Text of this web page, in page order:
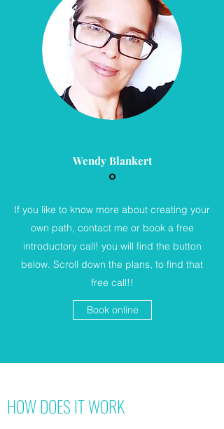
If you like to know more about creating your
own path, contact me or book a free
introductory call! you will find the button
below. Scroll down the plans, to find that
free call!!
Book online
Wendy Blankert
HOW DOES IT WORK